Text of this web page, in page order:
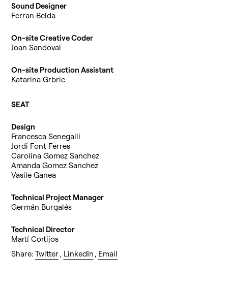
Share: Twitter , LinkedIn , Email
Sound Designer
Ferran Belda
On-site Creative Coder
Joan Sandoval
On-site Production Assistant
Katarina Grbric
SEAT
Design
Francesca Senegalli
Jordi Font Ferres
Carolina Gomez Sanchez
Amanda Gomez Sanchez
Vasile Ganea
Technical Project Manager
Germán Burgalés
Technical Director
Martí Cortijos